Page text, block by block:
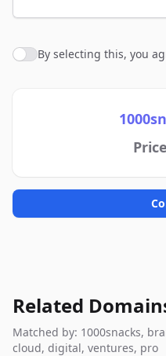
Agree to policies
By selecting this, you
Related
Matched by: 1000snacks,
cloud, digital, ventures, pro